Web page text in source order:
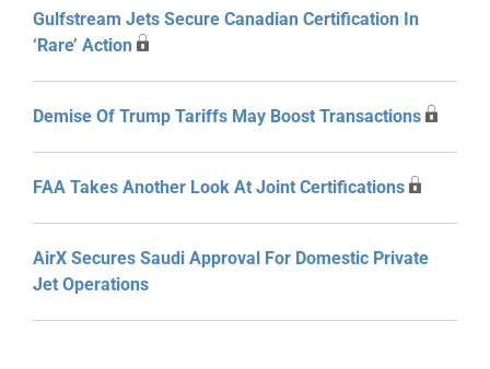
Gulfstream Jets Secure Canadian Certification In
‘Rare’ Action
Demise Of Trump Tariffs May Boost Transactions
FAA Takes Another Look At Joint Certifications
AirX Secures Saudi Approval For Domestic Private
Jet Operations